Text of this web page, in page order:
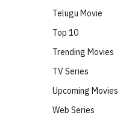
Telugu Movie
Top 10
Trending Movies
TV Series
Upcoming Movies
Web Series